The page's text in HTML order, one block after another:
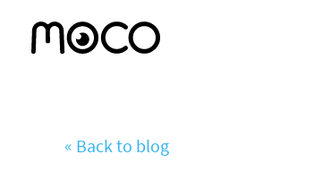
« Back to blog